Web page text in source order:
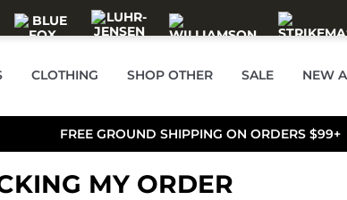
CLOTHING SHOP OTHER SALE NEW
FREE GROUND SHIPPING ON ORDERS $99+
MY ORDER